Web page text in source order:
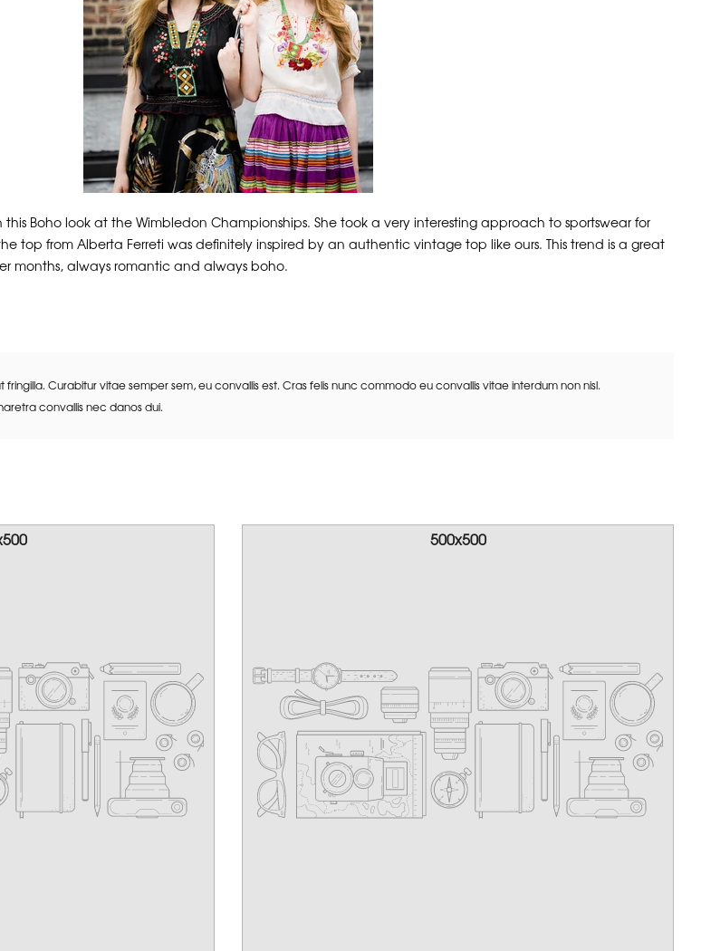
this Boho look at the Wimbledon Championships. She took a very interesting approach to sportswear for
top from Alberta Ferreti was definitely inspired by an authentic vintage top like ours. This trend is a great
months, always romantic and always boho.
fringilla. Curabitur vitae semper sem, eu convallis est. Cras felis nunc commodo eu convallis vitae interdum non nisl.
convallis nec danos dui.
500x500